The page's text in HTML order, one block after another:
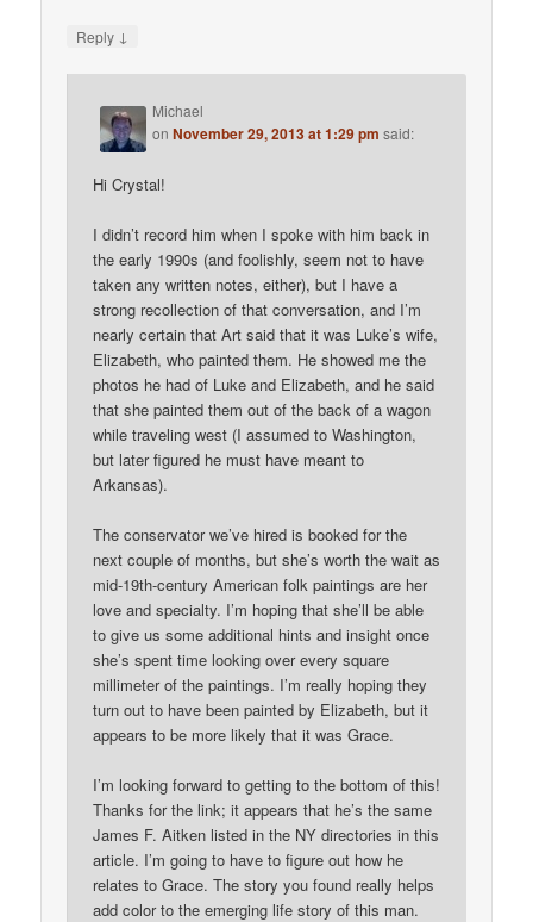
Reply ↓
Michael
onNovember 29, 2013 at 1:29 pm said:
Hi Crystal!
I didn’t record him when I spoke with him back in
the early 1990s (and foolishly, seem not to have
taken any written notes, either), but I have a
strong recollection of that conversation, and I’m
nearly certain that Art said that it was Luke’s wife,
Elizabeth, who painted them. He showed me the
photos he had of Luke and Elizabeth, and he said
that she painted them out of the back of a wagon
while traveling west (I assumed to Washington,
but later figured he must have meant to
Arkansas).
The conservator we’ve hired is booked for the
next couple of months, but she’s worth the wait as
mid-19th-century American folk paintings are her
love and specialty. I’m hoping that she’ll be able
to give us some additional hints and insight once
she’s spent time looking over every square
millimeter of the paintings. I’m really hoping they
turn out to have been painted by Elizabeth, but it
appears to be more likely that it was Grace.
I’m looking forward to getting to the bottom of this!
Thanks for the link; it appears that he’s the same
James F. Aitken listed in the NY directories in this
article. I’m going to have to figure out how he
relates to Grace. The story you found really helps
add color to the emerging life story of this man.